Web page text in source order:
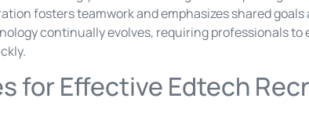
fosters teamwork and emphasizes shared
continually evolves, requiring professionals to
for Effective Edtech